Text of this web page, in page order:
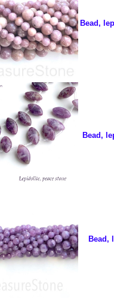
Bead,
Bead,
Bead,